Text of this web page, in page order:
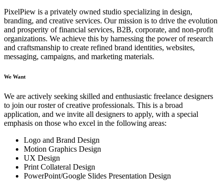
PixelPiew is a privately owned studio specializing in design,
branding, and creative services. Our mission is to drive the evolution
and prosperity of financial services, B2B, corporate, and non-profit
organizations. We achieve this by harnessing the power of research
and craftsmanship to create refined brand identities, websites,
messaging, campaigns, and marketing materials.
We Want
We are actively seeking skilled and enthusiastic freelance designers
to join our roster of creative professionals. This is a broad
application, and we invite all designers to apply, with a special
emphasis on those who excel in the following areas:
Logo and Brand Design
Motion Graphics Design
UX Design
Print Collateral Design
PowerPoint/Google Slides Presentation Design